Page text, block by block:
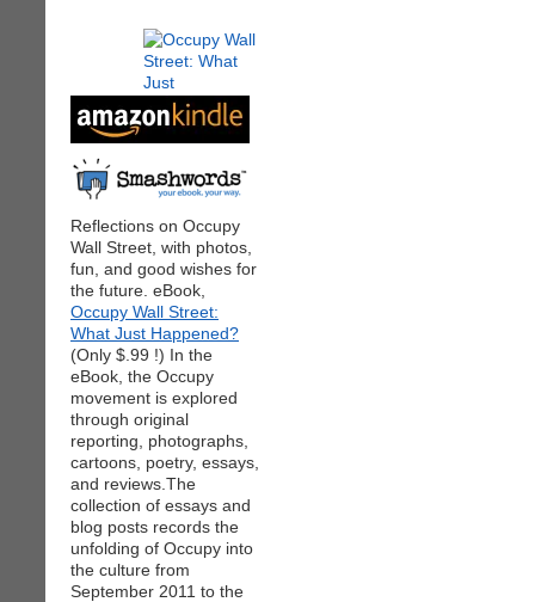
Reflections on Occupy
Wall Street, with photos,
fun, and good wishes for
the future. eBook,
Occupy Wall Street:
What Just Happened?
(Only $.99 !) In the
eBook, the Occupy
movement is explored
through original
reporting, photographs,
cartoons, poetry, essays,
and reviews.The
collection of essays and
blog posts records the
unfolding of Occupy into
the culture from
September 2011 to the